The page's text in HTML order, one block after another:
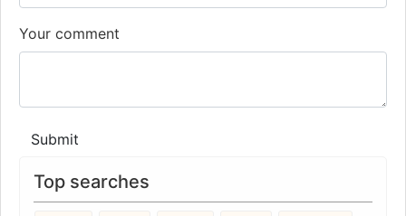
Your comment
Submit
Top searches